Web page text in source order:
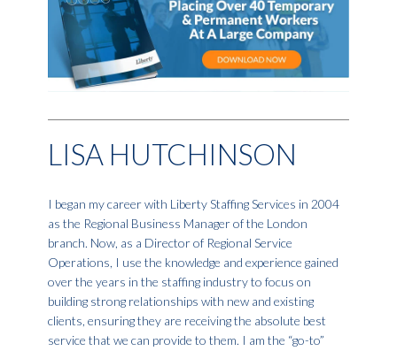
LISA HUTCHINSON
I began my career with Liberty Staffing Services in 2004
as the Regional Business Manager of the London
branch. Now, as a Director of Regional Service
Operations, I use the knowledge and experience gained
over the years in the staffing industry to focus on
building strong relationships with new and existing
clients, ensuring they are receiving the absolute best
service that we can provide to them. I am the “go-to”